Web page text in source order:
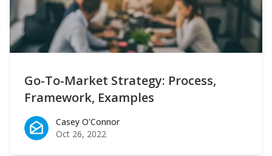
Go-To-Market Strategy: Process,
Framework, Examples
Casey O'Connor
Casey O'Connor
Oct 26, 2022